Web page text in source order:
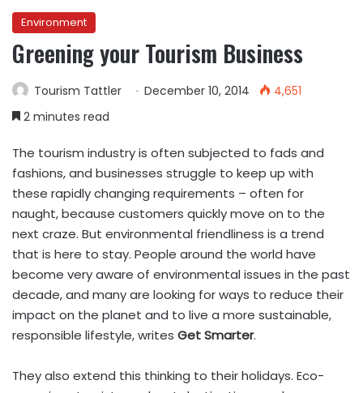
Environment
Greening your Tourism Business
Tourism Tattler December 10, 2014
4,651
2 minutes read
The tourism industry is often subjected to fads and
fashions, and businesses struggle to keep up with
these rapidly changing requirements – often for
naught, because customers quickly move on to the
next craze. But environmental friendliness is a trend
that is here to stay. People around the world have
become very aware of environmental issues in the past
decade, and many are looking for ways to reduce their
impact on the planet and to live a more sustainable,
responsible lifestyle, writes Get Smarter.
They also extend this thinking to their holidays. Eco-